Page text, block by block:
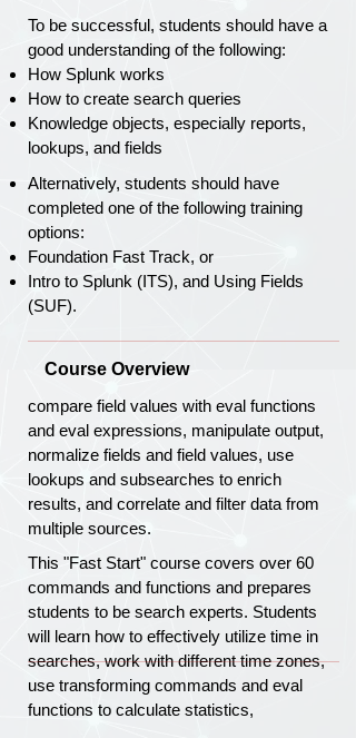
To be successful, students should have a
good understanding of the following:
How Splunk works
How to create search queries
Knowledge objects, especially reports,
lookups, and fields
Alternatively, students should have
completed one of the following training
options:
Foundation Fast Track, or
Intro to Splunk (ITS), and Using Fields
(SUF).
Course Overview
compare field values with eval functions
and eval expressions, manipulate output,
normalize fields and field values, use
lookups and subsearches to enrich
results, and correlate and filter data from
multiple sources.
This "Fast Start" course covers over 60
commands and functions and prepares
students to be search experts. Students
will learn how to effectively utilize time in
searches, work with different time zones,
use transforming commands and eval
functions to calculate statistics,